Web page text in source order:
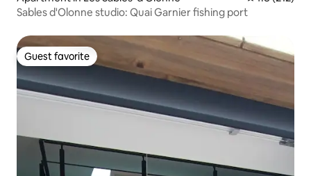
Sables d'Olonne studio: Quai Garnier fishing port
Guest favorite
Guest favorite